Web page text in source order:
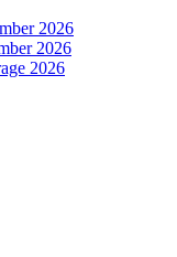
2026
2026
2026